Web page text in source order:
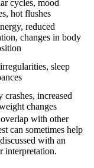
cycles, mood
hot flushes
reduced
changes in body
sleep
crashes, increased
changes
with other
can sometimes help
with an
interpretation.